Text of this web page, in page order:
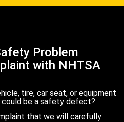
Problem
with NHTSA
tire, car seat, or equipment
be a safety defect?
that we will carefully